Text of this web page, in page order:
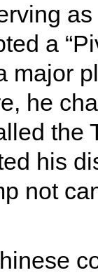
a
major
he
the
his
not